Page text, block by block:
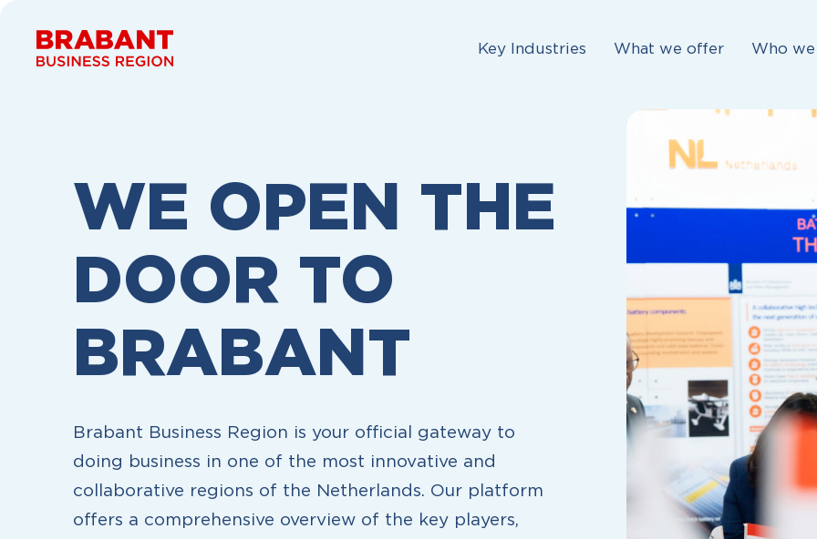
Key Industries What we offer Who
WE OPEN THE
DOOR TO
BRABANT
Brabant Business Region is your official gateway to
doing business in one of the most innovative and
collaborative regions of the Netherlands. Our platform
offers a comprehensive overview of the key players,